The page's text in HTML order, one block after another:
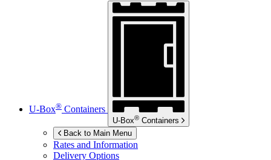
U-Box® Containers
U-Box® Containers
Back to Main Menu
Rates and Information
Delivery Options